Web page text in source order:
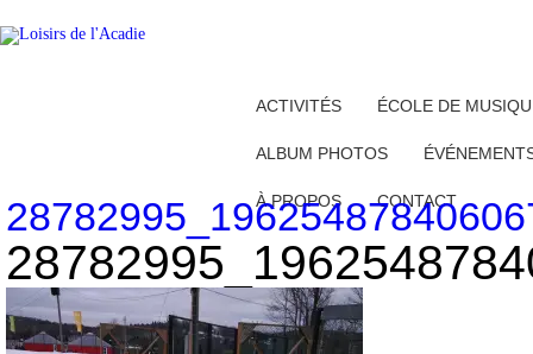
ACTIVITÉS ÉCOLE DE
ALBUM PHOTOS
À PROPOS CONTACT